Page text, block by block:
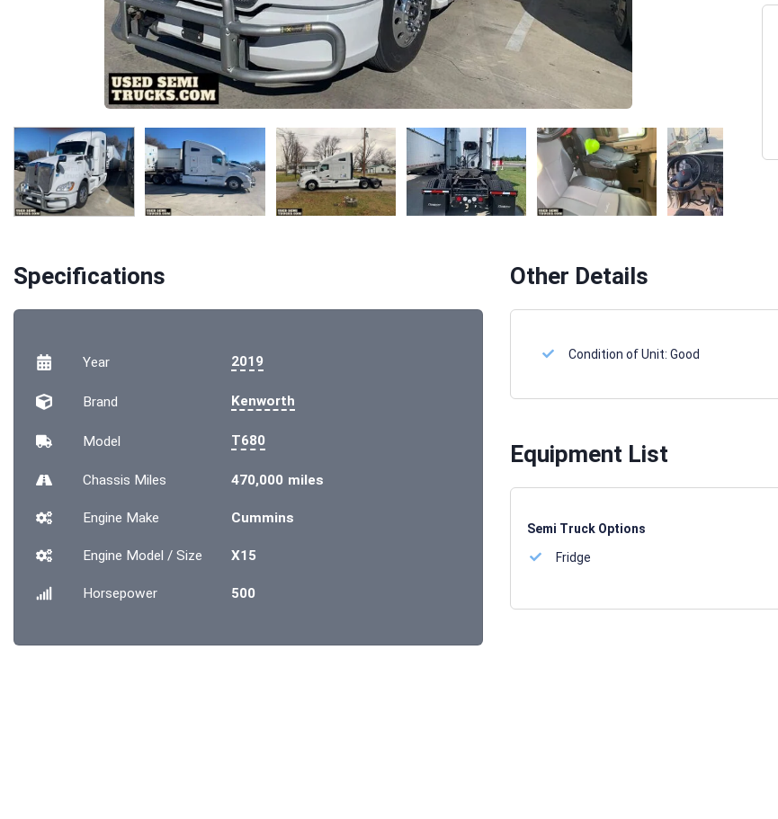
SALES REP
Specifications
Year 2019
Brand Kenworth
Model T680
Chassis Miles 470,000 miles
Engine Make Cummins
Engine Model / Size X15
Horsepower 500
Other Details
Condition of Unit: Good
Equipment List
Semi Truck Options
Fridge